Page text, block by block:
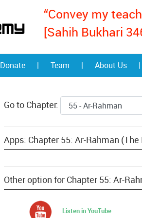
“Convey my
[Sahih Bukhari
Donate | Team | About Us |
Go to Chapter:
Apps: Chapter 55: Ar-Rahman
Other option for Chapter 55: Ar-
Listen in YouTube